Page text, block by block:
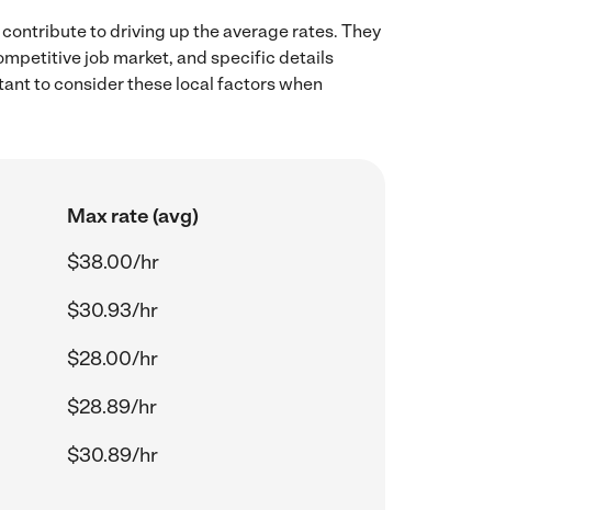
to driving up the average rates. They
job market, and specific details
to consider these local factors when
Max rate (avg)
$38.00/hr
$30.93/hr
$28.00/hr
$28.89/hr
$30.89/hr